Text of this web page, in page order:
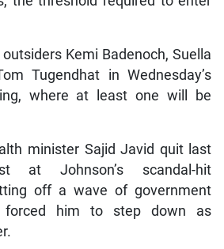
Kemi Badenoch, Suella
Tugendhat in Wednesday’s
where at least one will be
minister Sajid Javid quit last
at Johnson’s scandal-hit
off a wave of government
forced him to step down as